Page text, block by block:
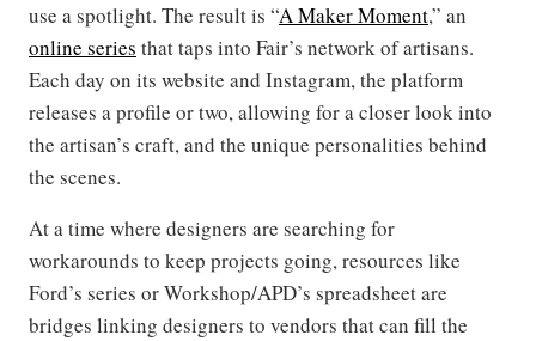
use a spotlight. The result is “A Maker Moment,” an
online series that taps into Fair’s network of artisans.
Each day on its website and Instagram, the platform
releases a profile or two, allowing for a closer look into
the artisan’s craft, and the unique personalities behind
the scenes.
At a time where designers are searching for
workarounds to keep projects going, resources like
Ford’s series or Workshop/APD’s spreadsheet are
bridges linking designers to vendors that can fill the